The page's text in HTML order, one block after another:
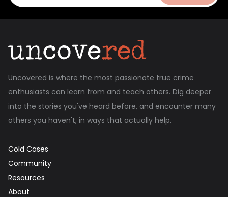
Uncovered is where the most passionate true crime
enthusiasts can learn from and teach others. Dig deeper
into the stories you've heard before, and encounter many
others you haven't, in ways that actually help.
Cold Cases
Community
Resources
About